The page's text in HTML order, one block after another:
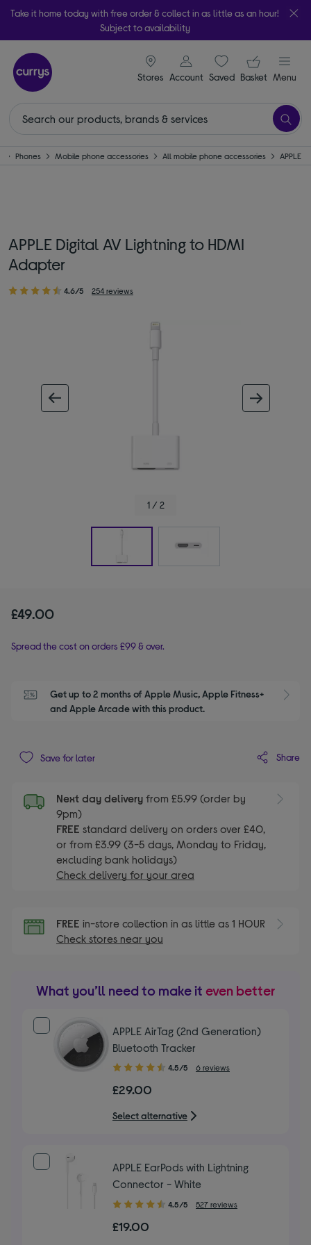
Take it home today with free order & collect in as little as an hour!
Subject to availability
Stores
signin icon
Account Saveditems
Your
Basket Menu
Phones Mobile phone accessories All mobile phone accessories APPLE
APPLE Digital AV Lightning to HDMI
Adapter
4.6/5 254 reviews
1 / 2
£49.00
Spread the cost on orders £99 & over.
Get up to 2 months of Apple Music, Apple Fitness+
and Apple Arcade with this product.
Save for later Share
Next day delivery from £5.99 (order by
9pm)
FREE standard delivery on orders over £40,
or from £3.99 (3-5 days, Monday to Friday,
excluding bank holidays)
Check delivery for your area
FREE in-store collection in as little as 1 HOUR
Check stores near you
What you’ll need to make it even better
APPLE AirTag (2nd Generation)
Bluetooth Tracker
4.50
of
5
stars
4.5/5 6 reviews
£29.00
Select alternative
APPLE EarPods with Lightning
Connector - White
4.50
of
4.5/5 527 reviews
£19.00